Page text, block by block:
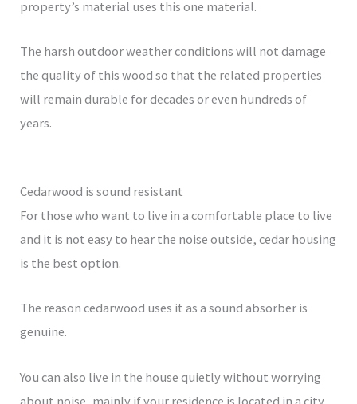
property’s material uses this one material.
The harsh outdoor weather conditions will not damage
the quality of this wood so that the related properties
will remain durable for decades or even hundreds of
years.
Cedarwood is sound resistant
For those who want to live in a comfortable place to live
and it is not easy to hear the noise outside, cedar housing
is the best option.
The reason cedarwood uses it as a sound absorber is
genuine.
You can also live in the house quietly without worrying
about noise, mainly if your residence is located in a city